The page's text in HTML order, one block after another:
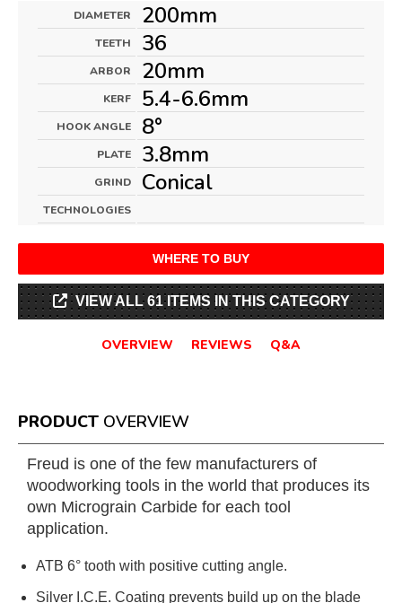
DIAMETER 200mm
TEETH 36
ARBOR 20mm
KERF 5.4-6.6mm
HOOK ANGLE 8°
PLATE 3.8mm
GRIND Conical
TECHNOLOGIES
WHERE TO BUY
VIEW ALL 61 ITEMS IN THIS CATEGORY
OVERVIEW REVIEWS Q&A
PRODUCT OVERVIEW
Freud is one of the few manufacturers of
woodworking tools in the world that produces its
own Micrograin Carbide for each tool
application.
ATB 6° tooth with positive cutting angle.
Silver I.C.E. Coating prevents build up on the blade